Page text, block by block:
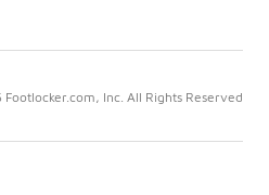
Inc. All Rights Reserved